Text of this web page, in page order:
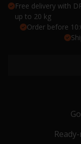
Free delivery with
up to 20 kg
Order before